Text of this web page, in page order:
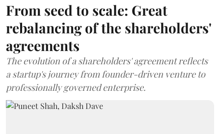
From seed to scale: Great
rebalancing of the shareholders'
agreements
The evolution of a shareholders' agreement reflects
a startup's journey from founder-driven venture to
professionally governed enterprise.